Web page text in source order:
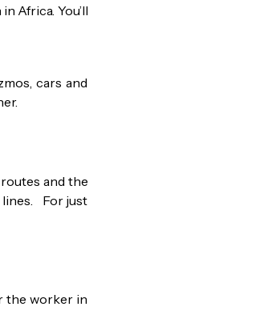
Africa. You’ll
cars and
and the
lines. For just
the worker in